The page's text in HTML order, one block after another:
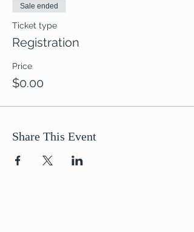
Sale ended
Ticket type
Registration
Price
$0.00
Share This Event